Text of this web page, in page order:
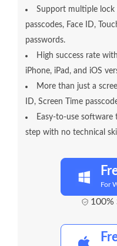
Support multiple
passcodes, Face ID,
passwords.
High success rate
iPhone, iPad, and iOS
More than just a
ID, Screen Time
Easy-to-use
step with no technical
For
100%